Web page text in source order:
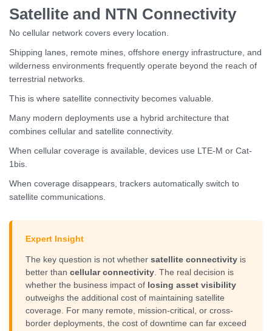
Satellite and NTN Connectivity
No cellular network covers every location.
Shipping lanes, remote mines, offshore energy infrastructure, and
wilderness environments frequently operate beyond the reach of
terrestrial networks.
This is where satellite connectivity becomes valuable.
Many modern deployments use a hybrid architecture that
combines cellular and satellite connectivity.
When cellular coverage is available, devices use LTE-M or Cat-
1bis.
When coverage disappears, trackers automatically switch to
satellite communications.
Expert Insight
The key question is not whether satellite connectivityis
better than cellular connectivity. The real decision is
whether the business impact of losing asset visibility
outweighs the additional cost of maintaining satellite
coverage. For many remote, mission-critical, or cross-
border deployments, the cost of downtime can far exceed